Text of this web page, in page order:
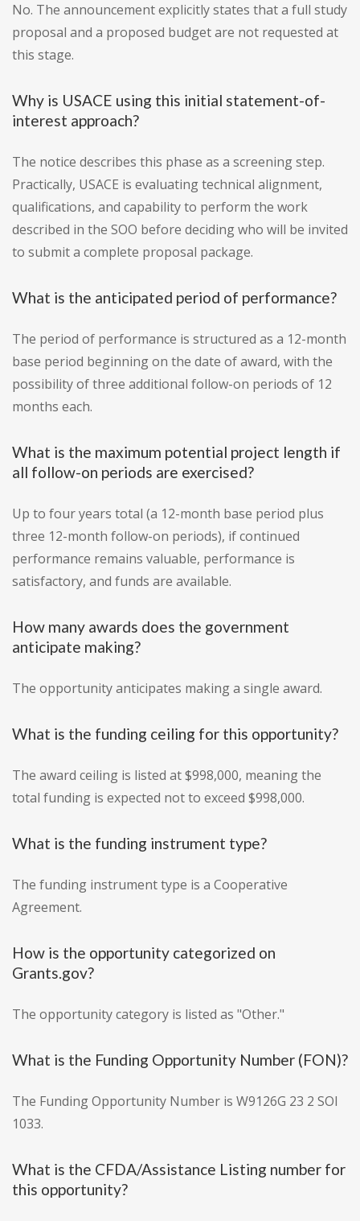
No. The announcement explicitly states that a full study
proposal and a proposed budget are not requested at
this stage.
Why is USACE using this initial statement-of-
interest approach?
The notice describes this phase as a screening step.
Practically, USACE is evaluating technical alignment,
qualifications, and capability to perform the work
described in the SOO before deciding who will be invited
to submit a complete proposal package.
What is the anticipated period of performance?
The period of performance is structured as a 12-month
base period beginning on the date of award, with the
possibility of three additional follow-on periods of 12
months each.
What is the maximum potential project length if
all follow-on periods are exercised?
Up to four years total (a 12-month base period plus
three 12-month follow-on periods), if continued
performance remains valuable, performance is
satisfactory, and funds are available.
How many awards does the government
anticipate making?
The opportunity anticipates making a single award.
What is the funding ceiling for this opportunity?
The award ceiling is listed at $998,000, meaning the
total funding is expected not to exceed $998,000.
What is the funding instrument type?
The funding instrument type is a Cooperative
Agreement.
How is the opportunity categorized on
Grants.gov?
The opportunity category is listed as "Other."
What is the Funding Opportunity Number (FON)?
The Funding Opportunity Number is W9126G 23 2 SOI
1033.
What is the CFDA/Assistance Listing number for
this opportunity?